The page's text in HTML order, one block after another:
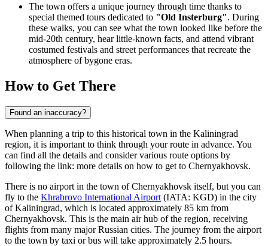
The town offers a unique journey through time thanks to
special themed tours dedicated to "Old Insterburg". During
these walks, you can see what the town looked like before the
mid-20th century, hear little-known facts, and attend vibrant
costumed festivals and street performances that recreate the
atmosphere of bygone eras.
How to Get There
Found an inaccuracy?
When planning a trip to this historical town in the Kaliningrad
region, it is important to think through your route in advance. You
can find all the details and consider various route options by
following the link: more details on how to get to Chernyakhovsk.
There is no airport in the town of Chernyakhovsk itself, but you can
fly to the Khrabrovo International Airport (IATA: KGD) in the city
of Kaliningrad, which is located approximately 85 km from
Chernyakhovsk. This is the main air hub of the region, receiving
flights from many major Russian cities. The journey from the airport
to the town by taxi or bus will take approximately 2.5 hours.